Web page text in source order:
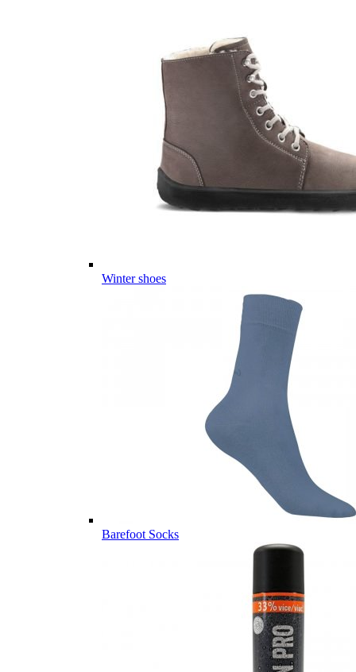
Winter shoes
Barefoot Socks